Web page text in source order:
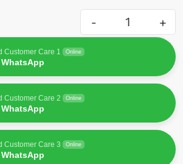
- +
Customer Care 1 Online
Customer Care 2 Online
Customer Care 3 Online